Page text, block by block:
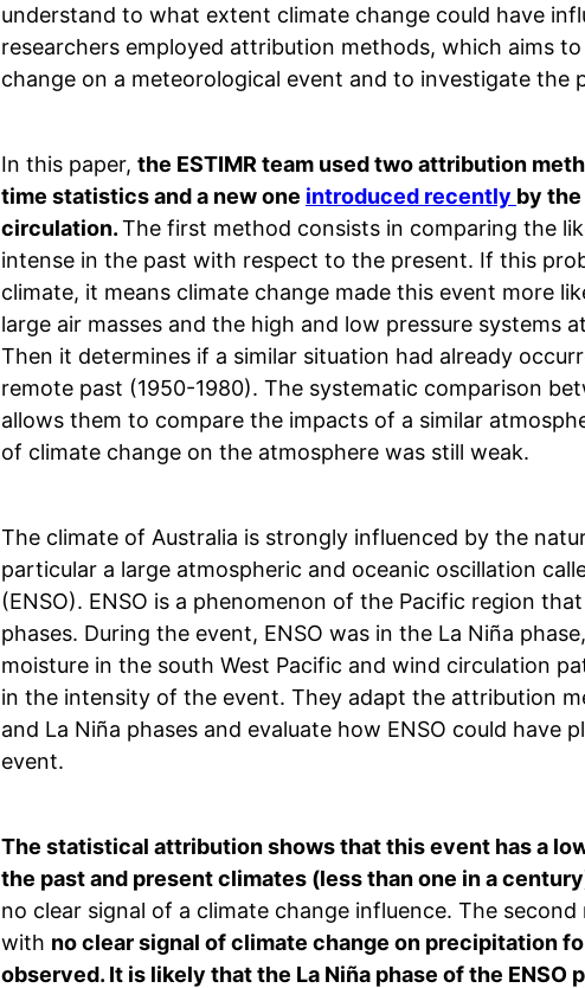
understand to what extent climate change could have
researchers employed attribution methods, which aims
change on a meteorological event and to investigate the
In this paper, the ESTIMR team used two attribution
time statistics and a new one introduced recently by
circulation.The first method consists in comparing the
intense in the past with respect to the present. If this
climate, it means climate change made this event more
large air masses and the high and low pressure systems
Then it determines if a similar situation had already
remote past (1950-1980). The systematic comparison
allows them to compare the impacts of a similar
of climate change on the atmosphere was still weak.
The climate of Australia is strongly influenced by the
particular a large atmospheric and oceanic oscillation
(ENSO). ENSO is a phenomenon of the Pacific region
phases. During the event, ENSO was in the La Niña
moisture in the south West Pacific and wind circulation
in the intensity of the event. They adapt the attribution
and La Niña phases and evaluate how ENSO could have
event.
The statistical attribution shows that this event has a
the past and present climates (less than one in a
no clear signal of a climate change influence. The
with no clear signal of climate change on precipitation
observed. It is likely that the La Niña phase of the ENSO